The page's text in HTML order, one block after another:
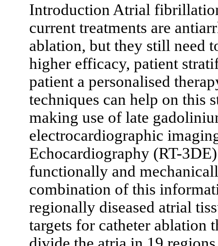
Introduction Atrial
current treatments are
ablation, but they still need
higher efficacy, patient
patient a personalised
techniques can help on this
making use of late
electrocardiographic
Echocardiography (RT-
functionally and
combination of this
regionally diseased atrial
targets for catheter ablation